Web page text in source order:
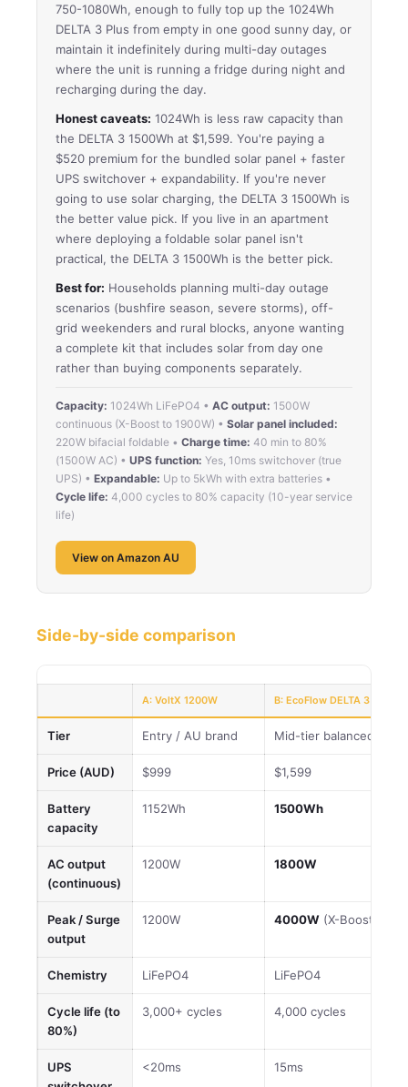
750-1080Wh, enough to fully top up the 1024Wh
DELTA 3 Plus from empty in one good sunny day, or
maintain it indefinitely during multi-day outages
where the unit is running a fridge during night and
recharging during the day.
Honest caveats: 1024Wh is less raw capacity than
the DELTA 3 1500Wh at $1,599. You're paying a
$520 premium for the bundled solar panel + faster
UPS switchover + expandability. If you're never
going to use solar charging, the DELTA 3 1500Wh is
the better value pick. If you live in an apartment
where deploying a foldable solar panel isn't
practical, the DELTA 3 1500Wh is the better pick.
Best for: Households planning multi-day outage
scenarios (bushfire season, severe storms), off-
grid weekenders and rural blocks, anyone wanting
a complete kit that includes solar from day one
rather than buying components separately.
Capacity: 1024Wh LiFePO4 • AC output: 1500W
continuous (X-Boost to 1900W) • Solar panel included:
220W bifacial foldable • Charge time: 40 min to 80%
(1500W AC) • UPS function: Yes, 10ms switchover (true
UPS) • Expandable: Up to 5kWh with extra batteries •
Cycle life: 4,000 cycles to 80% capacity (10-year service
life)
View on Amazon AU
Side-by-side comparison
A: VoltX 1200W B: EcoFlow DELTA 3
Tier Entry / AU brand Mid-tier balanced
Price (AUD) $999 $1,599
Battery
capacity
1152Wh 1500Wh
AC output
(continuous)
1200W 1800W
Peak / Surge
output
1200W 4000W (X-Boost)
Chemistry LiFePO4 LiFePO4
Cycle life (to
80%)
3,000+ cycles 4,000 cycles
UPS
<20ms 15ms